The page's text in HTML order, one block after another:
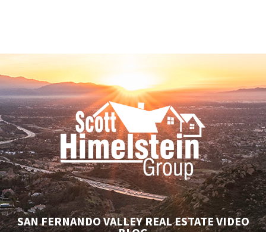
SAN FERNANDO VALLEY REAL ESTATE VIDEO